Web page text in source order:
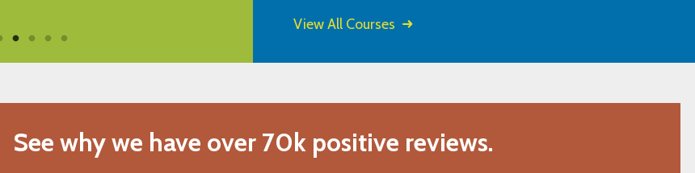
View All Courses
See why we have over 70k positive reviews.